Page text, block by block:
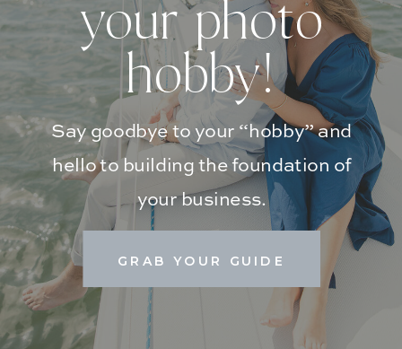
GRAB YOUR GUIDE
Say goodbye to your “hobby” and
hello to building the foundation of
your business.
your photo
hobby!